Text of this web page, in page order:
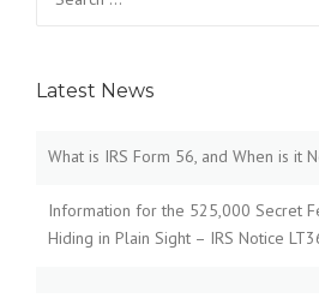
for:
Latest News
What is IRS Form 56, and When is it
Information for the 525,000 Secret
Hiding in Plain Sight – IRS Notice